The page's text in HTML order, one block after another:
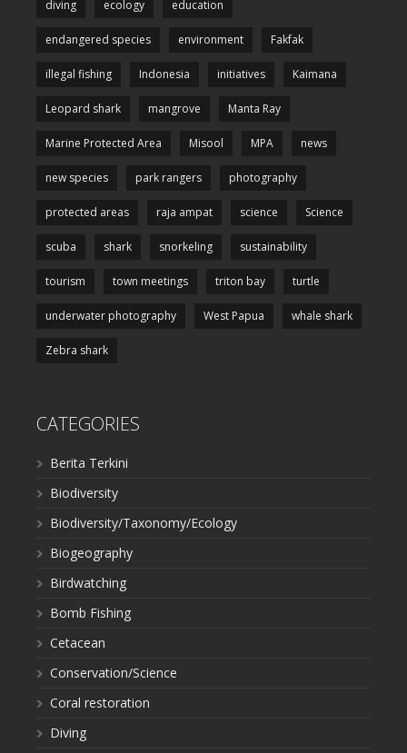
diving ecology education
endangered species environment Fakfak
illegal fishing Indonesia initiatives Kaimana
Leopard shark mangrove Manta Ray
Marine Protected Area Misool MPA news
new species park rangers photography
protected areas raja ampat science Science
scuba shark snorkeling sustainability
tourism town meetings triton bay turtle
underwater photography West Papua whale shark
Zebra shark
CATEGORIES
Berita Terkini
Biodiversity
Biodiversity/Taxonomy/Ecology
Biogeography
Birdwatching
Bomb Fishing
Cetacean
Conservation/Science
Coral restoration
Diving